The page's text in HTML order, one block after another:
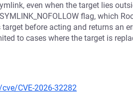
even when the target lies
flag, which
before acting and returns an
to cases where the target is
CVE-2026-32282